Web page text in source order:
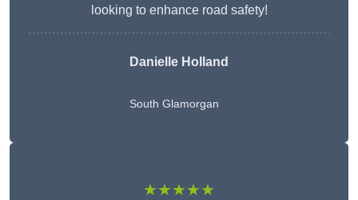
looking to enhance road safety!
Danielle Holland
South Glamorgan
★★★★★